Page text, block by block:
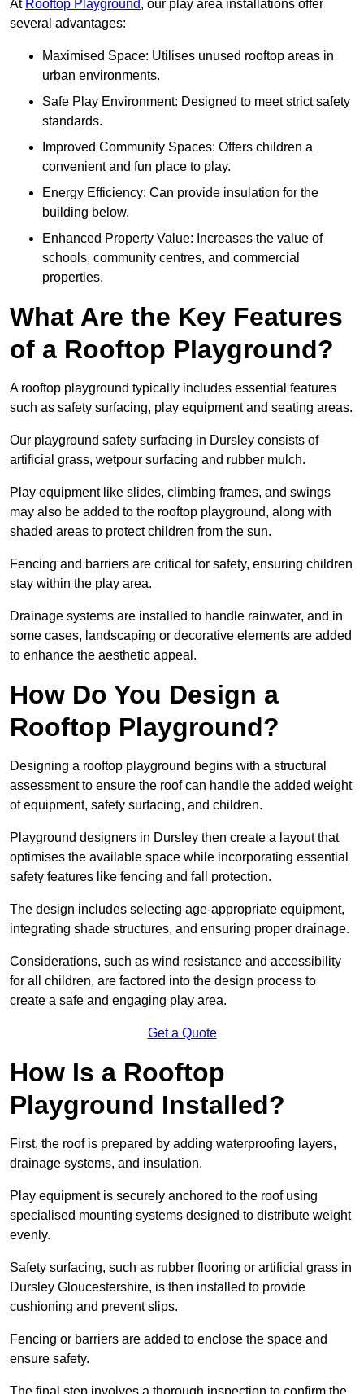
At Rooftop Playground, our play area installations offer
several advantages:
Maximised Space: Utilises unused rooftop areas in
urban environments.
Safe Play Environment: Designed to meet strict safety
standards.
Improved Community Spaces: Offers children a
convenient and fun place to play.
Energy Efficiency: Can provide insulation for the
building below.
Enhanced Property Value: Increases the value of
schools, community centres, and commercial
properties.
What Are the Key Features
of a Rooftop Playground?
A rooftop playground typically includes essential features
such as safety surfacing, play equipment and seating areas.
Our playground safety surfacing in Dursley consists of
artificial grass, wetpour surfacing and rubber mulch.
Play equipment like slides, climbing frames, and swings
may also be added to the rooftop playground, along with
shaded areas to protect children from the sun.
Fencing and barriers are critical for safety, ensuring children
stay within the play area.
Drainage systems are installed to handle rainwater, and in
some cases, landscaping or decorative elements are added
to enhance the aesthetic appeal.
How Do You Design a
Rooftop Playground?
Designing a rooftop playground begins with a structural
assessment to ensure the roof can handle the added weight
of equipment, safety surfacing, and children.
Playground designers in Dursley then create a layout that
optimises the available space while incorporating essential
safety features like fencing and fall protection.
The design includes selecting age-appropriate equipment,
integrating shade structures, and ensuring proper drainage.
Considerations, such as wind resistance and accessibility
for all children, are factored into the design process to
create a safe and engaging play area.
Get a Quote
How Is a Rooftop
Playground Installed?
First, the roof is prepared by adding waterproofing layers,
drainage systems, and insulation.
Play equipment is securely anchored to the roof using
specialised mounting systems designed to distribute weight
evenly.
Safety surfacing, such as rubber flooring or artificial grass in
Dursley Gloucestershire, is then installed to provide
cushioning and prevent slips.
Fencing or barriers are added to enclose the space and
ensure safety.